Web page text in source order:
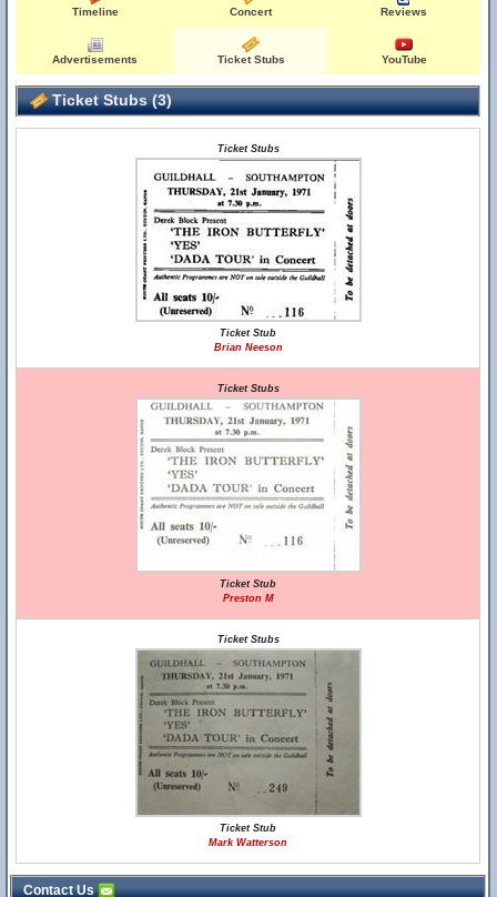
Timeline Concert Reviews
Advertisements Ticket Stubs YouTube
Ticket Stubs (3)
Ticket Stubs
Ticket Stub
Brian Neeson
Ticket Stubs
Ticket Stub
Preston M
Ticket Stubs
Ticket Stub
Mark Watterson
Contact Us